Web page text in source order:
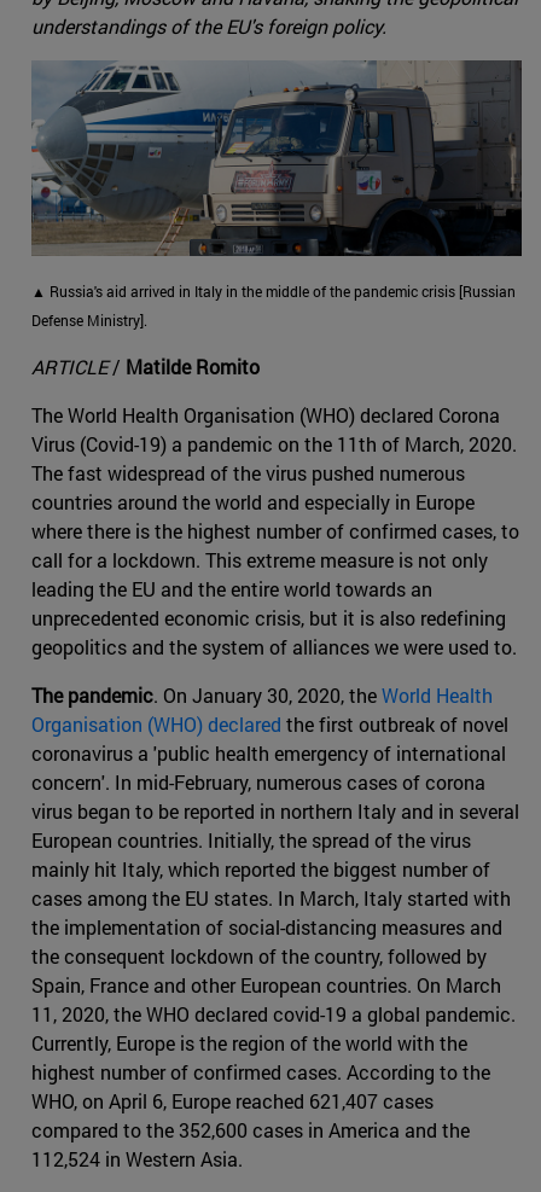
understandings of the EU's foreign policy.
▲ Russia's aid arrived in Italy in the middle of the pandemic crisis [Russian
Defense Ministry].
ARTICLE/ Matilde Romito
The World Health Organisation (WHO) declared Corona
Virus (Covid-19) a pandemic on the 11th of March, 2020.
The fast widespread of the virus pushed numerous
countries around the world and especially in Europe
where there is the highest number of confirmed cases, to
call for a lockdown. This extreme measure is not only
leading the EU and the entire world towards an
unprecedented economic crisis, but it is also redefining
geopolitics and the system of alliances we were used to.
The pandemic. On January 30, 2020, theWorld Health
Organisation (WHO) declared the first outbreak of novel
coronavirus a 'public health emergency of international
concern'. In mid-February, numerous cases of corona
virus began to be reported in northern Italy and in several
European countries. Initially, the spread of the virus
mainly hit Italy, which reported the biggest number of
cases among the EU states. In March, Italy started with
the implementation of social-distancing measures and
the consequent lockdown of the country, followed by
Spain, France and other European countries. On March
11, 2020, the WHO declared covid-19 a global pandemic.
Currently, Europe is the region of the world with the
highest number of confirmed cases. According to the
WHO, on April 6, Europe reached 621,407 cases
compared to the 352,600 cases in America and the
112,524 in Western Asia.